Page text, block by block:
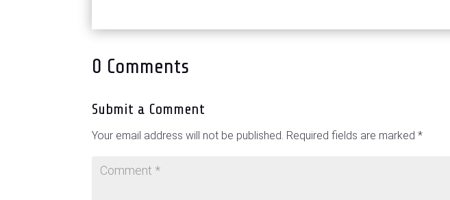
0 Comments
Submit a Comment
Your email address will not be published. Required fields are marked*